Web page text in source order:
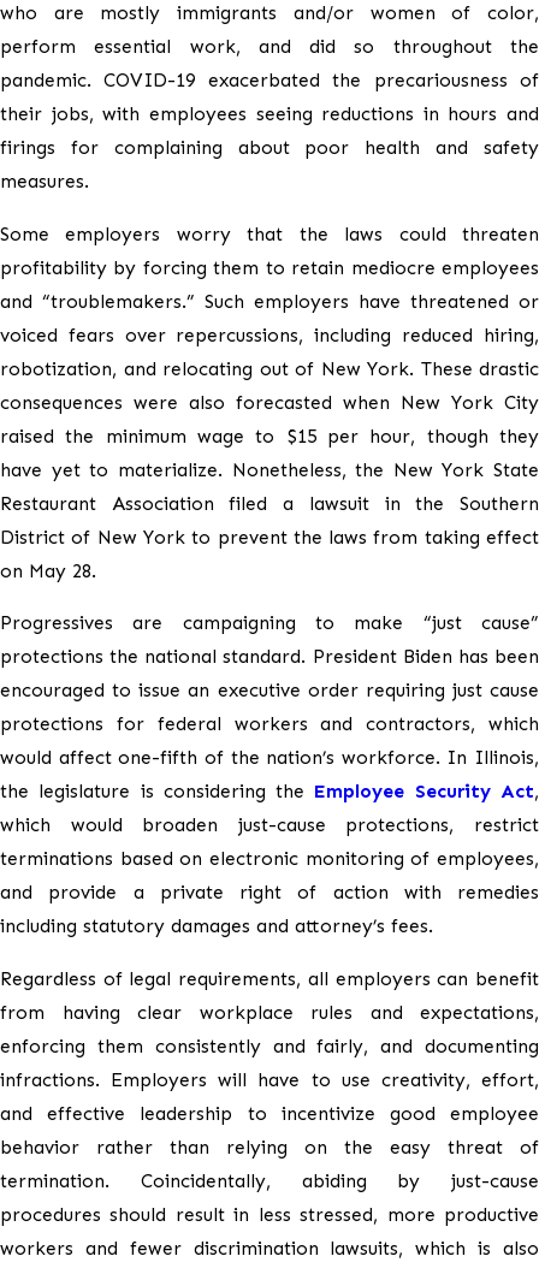
who are mostly immigrants and/or women of color,
perform essential work, and did so throughout the
pandemic. COVID-19 exacerbated the precariousness of
their jobs, with employees seeing reductions in hours and
firings for complaining about poor health and safety
measures.
Some employers worry that the laws could threaten
profitability by forcing them to retain mediocre employees
and “troublemakers.” Such employers have threatened or
voiced fears over repercussions, including reduced hiring,
robotization, and relocating out of New York. These drastic
consequences were also forecasted when New York City
raised the minimum wage to $15 per hour, though they
have yet to materialize. Nonetheless, the New York State
Restaurant Association filed a lawsuit in the Southern
District of New York to prevent the laws from taking effect
on May 28.
Progressives are campaigning to make “just cause”
protections the national standard. President Biden has been
encouraged to issue an executive order requiring just cause
protections for federal workers and contractors, which
would affect one-fifth of the nation’s workforce. In Illinois,
the legislature is considering the Employee Security Act,
which would broaden just-cause protections, restrict
terminations based on electronic monitoring of employees,
and provide a private right of action with remedies
including statutory damages and attorney’s fees.
Regardless of legal requirements, all employers can benefit
from having clear workplace rules and expectations,
enforcing them consistently and fairly, and documenting
infractions. Employers will have to use creativity, effort,
and effective leadership to incentivize good employee
behavior rather than relying on the easy threat of
termination. Coincidentally, abiding by just-cause
procedures should result in less stressed, more productive
workers and fewer discrimination lawsuits, which is also